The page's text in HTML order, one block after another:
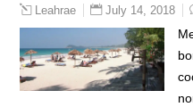
Leahrae July 14, 2018